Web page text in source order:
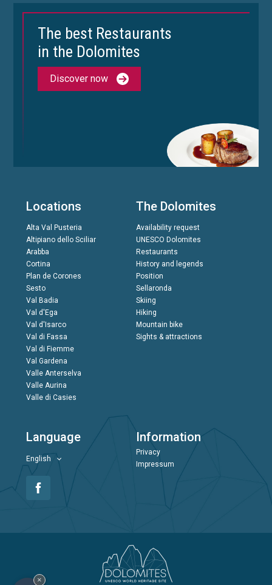
The best Restaurants
in the Dolomites
Discover now
Locations
Alta Val Pusteria
Altipiano dello Sciliar
Arabba
Cortina
Plan de Corones
Sesto
Val Badia
Val d'Ega
Val d'Isarco
Val di Fassa
Val di Fiemme
Val Gardena
Valle Anterselva
Valle Aurina
Valle di Casies
The Dolomites
Availability request
UNESCO Dolomites
Restaurants
History and legends
Position
Sellaronda
Skiing
Hiking
Mountain bike
Sights & attractions
Language
English
Information
Privacy
Impressum
×